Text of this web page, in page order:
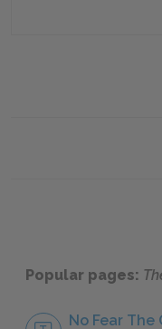
Popular pages:
No Fear